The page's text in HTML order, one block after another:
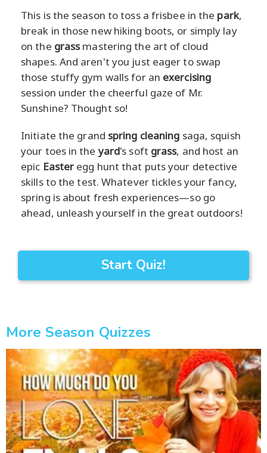
This is the season to toss a frisbee in the park,
break in those new hiking boots, or simply lay
on the grassmastering the art of cloud
shapes. And aren't you just eager to swap
those stuffy gym walls for an exercising
session under the cheerful gaze of Mr.
Sunshine? Thought so!
Initiate the grand spring cleaning saga, squish
your toes in theyard's soft grass, and host an
epic Easter egg hunt that puts your detective
skills to the test. Whatever tickles your fancy,
spring is about fresh experiences—so go
ahead, unleash yourself in the great outdoors!
Start Quiz!
More Season Quizzes